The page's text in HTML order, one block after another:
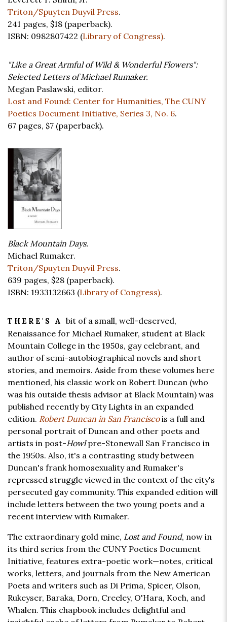
Triton/Spuyten Duyvil Press.
241 pages, $18 (paperback).
ISBN: 0982807422 (Library of Congress).
"Like a Great Armful of Wild & Wonderful Flowers":
Selected Letters of Michael Rumaker.
Megan Paslawski, editor.
Lost and Found: Center for Humanities, The CUNY
Poetics Document Initiative, Series 3, No. 6.
67 pages, $7 (paperback).
Black Mountain Days.
Michael Rumaker.
Triton/Spuyten Duyvil Press.
639 pages, $28 (paperback).
ISBN: 1933132663 (Library of Congress).
THERE'S A bit of a small, well-deserved,
Renaissance for Michael Rumaker, student at Black
Mountain College in the 1950s, gay celebrant, and
author of semi-autobiographical novels and short
stories, and memoirs. Aside from these volumes here
mentioned, his classic work on Robert Duncan (who
was his outside thesis advisor at Black Mountain) was
published recently by City Lights in an expanded
edition. Robert Duncan in San Franciscois a full and
personal portrait of Duncan and other poets and
artists in post-Howlpre-Stonewall San Francisco in
the 1950s. Also, it's a contrasting study between
Duncan's frank homosexuality and Rumaker's
repressed struggle viewed in the context of the city's
persecuted gay community. This expanded edition will
include letters between the two young poets and a
recent interview with Rumaker.
The extraordinary gold mine, Lost and Found, now in
its third series from the CUNY Poetics Document
Initiative, features extra-poetic work—notes, critical
works, letters, and journals from the New American
Poets and writers such as Di Prima, Spicer, Olson,
Rukeyser, Baraka, Dorn, Creeley, O'Hara, Koch, and
Whalen. This chapbook includes delightful and